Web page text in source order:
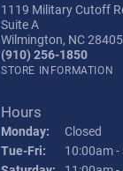
1119 Military Cutoff
Suite A
Wilmington, NC
(910) 256-1850
STORE INFORMATION
Hours
Monday:
Closed
Tue-Fri: Tuesday -
10:00am